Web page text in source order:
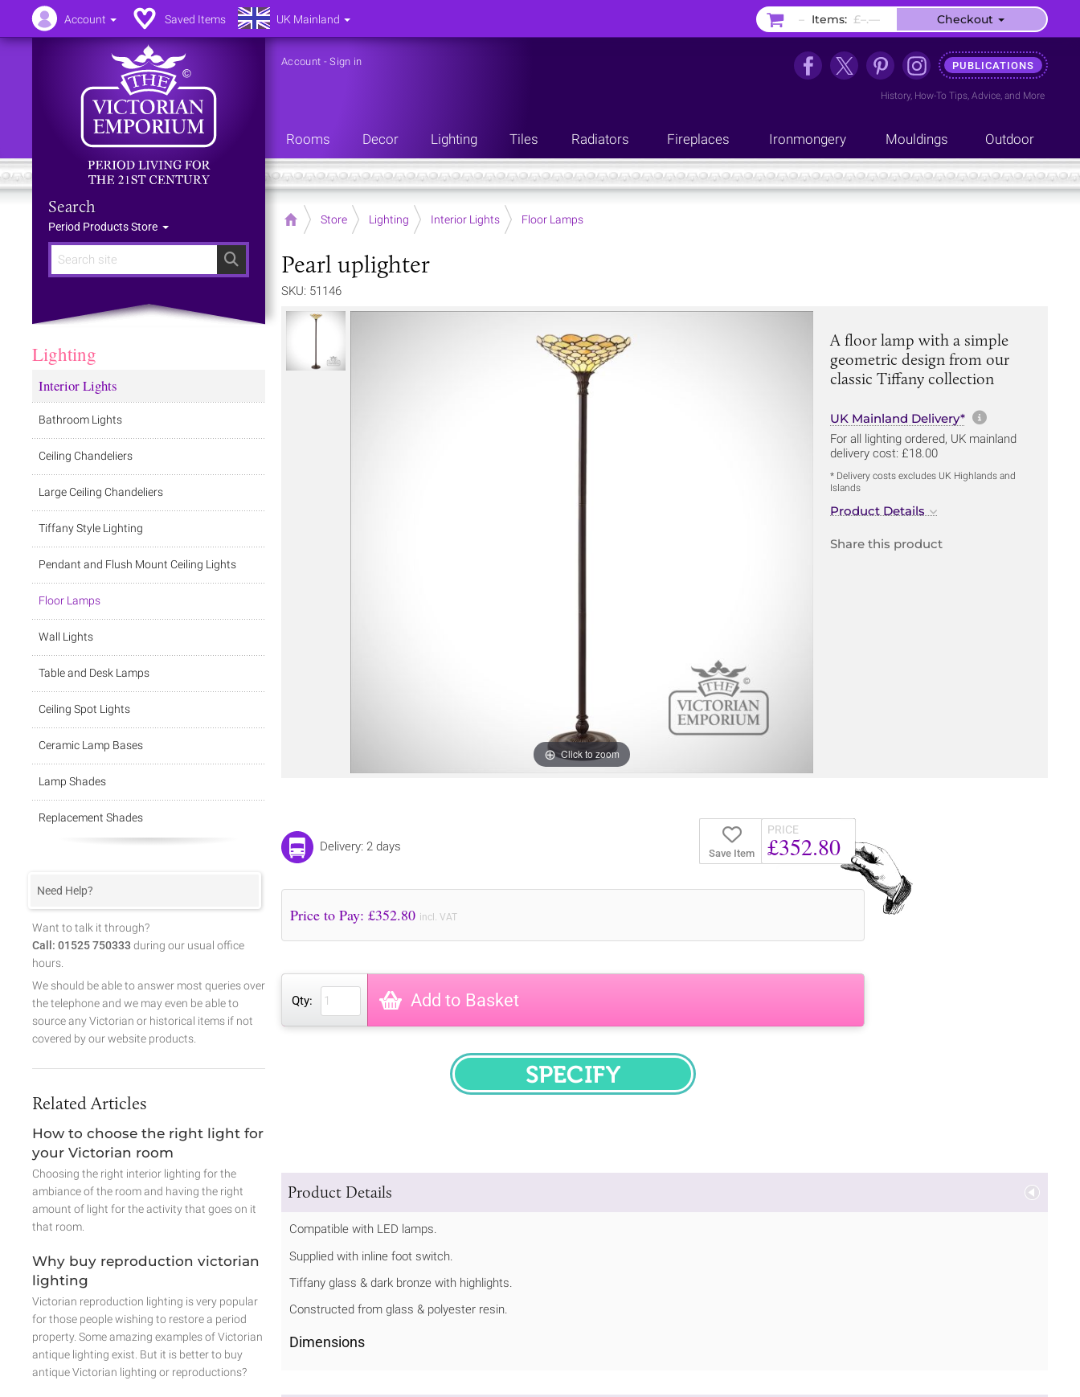
Search
Search
Period Products Store
Account -Sign in PUBLICATIONS
History, How-To Tips, Advice, and More
Rooms Decor Lighting Tiles Radiators Fireplaces Ironmongery Mouldings Outdoor
Home Store Lighting Interior Lights Floor Lamps
Pearl uplighter
SKU: 51146
Click to zoom
A floor lamp with a simple
geometric design from our
classic Tiffany collection
UK Mainland Delivery* More
For all lighting ordered, UK mainland
delivery cost: £18.00
* Delivery costs excludes UK Highlands and
Islands
Product Details
Share this product
Save Item
PRICE
£352.80
Delivery: 2 days
Price to Pay: £352.80 incl. VAT
Qty: Add to Basket
SPECIFY
Product Details
Compatible with LED lamps.
Supplied with inline foot switch.
Tiffany glass & dark bronze with highlights.
Constructed from glass & polyester resin.
Dimensions
Lighting
Interior Lights
Bathroom Lights
Ceiling Chandeliers
Large Ceiling Chandeliers
Tiffany Style Lighting
Pendant and Flush Mount Ceiling Lights
Floor Lamps
Wall Lights
Table and Desk Lamps
Ceiling Spot Lights
Ceramic Lamp Bases
Lamp Shades
Replacement Shades
Need Help?
Want to talk it through?
Call: 01525 750333 during our usual office
hours.
We should be able to answer most queries over
the telephone and we may even be able to
source any Victorian or historical items if not
covered by our website products.
Related Articles
How to choose the right light for
your Victorian room
Choosing the right interior lighting for the
ambiance of the room and having the right
amount of light for the activity that goes on it
that room.
Why buy reproduction victorian
lighting
Victorian reproduction lighting is very popular
for those people wishing to restore a period
property. Some amazing examples of Victorian
antique lighting exist. But it is better to buy
antique Victorian lighting or reproductions?
Account Saved Items UK Mainland – Items: £–.–– Checkout